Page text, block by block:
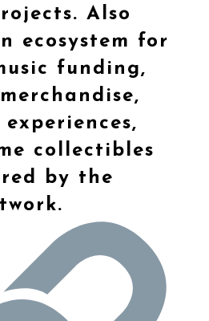
Also
ecosystem for
funding,
collectibles
by the